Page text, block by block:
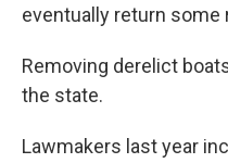
eventually return some
Removing derelict
the state.
Lawmakers last year